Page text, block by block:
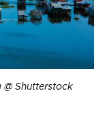
Shutterstock